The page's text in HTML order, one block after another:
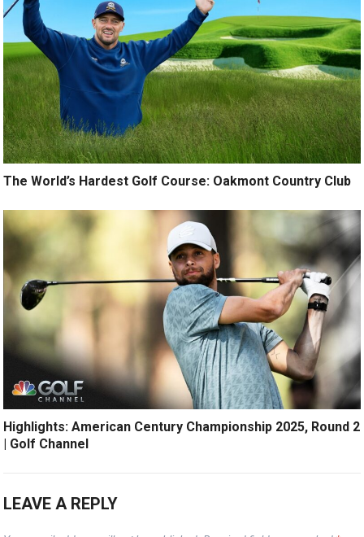
The World’s Hardest Golf Course: Oakmont Country Club
Highlights: American Century Championship 2025, Round 2
| Golf Channel
LEAVE A REPLY